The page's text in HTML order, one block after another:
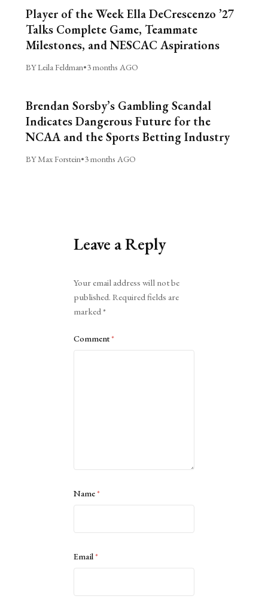
Player of the Week Ella DeCrescenzo ’27
Talks Complete Game, Teammate
Milestones, and NESCAC Aspirations
BY Leila Feldman•3 months AGO
Brendan Sorsby’s Gambling Scandal
Indicates Dangerous Future for the
NCAA and the Sports Betting Industry
BY Max Forstein•3 months AGO
Leave a Reply
Your email address will not be
published. Required fields are
marked*
Comment*
Name*
Email*